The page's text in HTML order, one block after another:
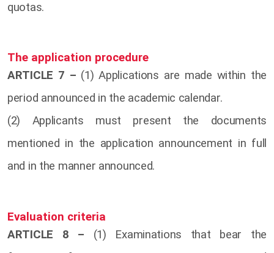
quotas.
The application procedure
ARTICLE 7 – (1) Applications are made within the
period announced in the academic calendar.
(2) Applicants must present the documents
mentioned in the application announcement in full
and in the manner announced.
Evaluation criteria
ARTICLE 8 – (1) Examinations that bear the